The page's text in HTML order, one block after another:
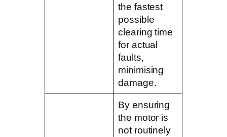
the fastest
possible
clearing time
for actual
faults,
minimising
damage.
By ensuring
the motor is
not routinely